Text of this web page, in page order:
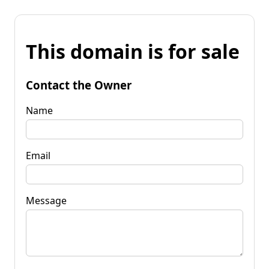
This domain is for sale
Contact the Owner
Name
Email
Message